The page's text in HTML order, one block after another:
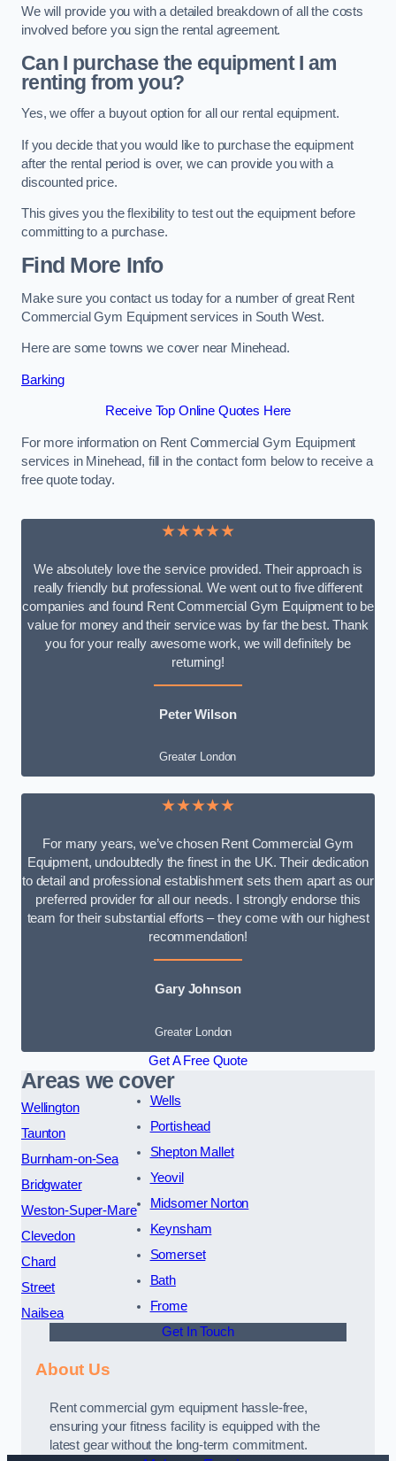
We will provide you with a detailed breakdown of all the costs
involved before you sign the rental agreement.
Can I purchase the equipment I am
renting from you?
Yes, we offer a buyout option for all our rental equipment.
If you decide that you would like to purchase the equipment
after the rental period is over, we can provide you with a
discounted price.
This gives you the flexibility to test out the equipment before
committing to a purchase.
Find More Info
Make sure you contact us today for a number of great Rent
Commercial Gym Equipment services in South West.
Here are some towns we cover near Minehead.
Barking
Receive Top Online Quotes Here
For more information on Rent Commercial Gym Equipment
services in Minehead, fill in the contact form below to receive a
free quote today.
★★★★★
We absolutely love the service provided. Their approach is
really friendly but professional. We went out to five different
companies and found Rent Commercial Gym Equipment to be
value for money and their service was by far the best. Thank
you for your really awesome work, we will definitely be
returning!
Peter Wilson
Greater London
★★★★★
For many years, we’ve chosen Rent Commercial Gym
Equipment, undoubtedly the finest in the UK. Their dedication
to detail and professional establishment sets them apart as our
preferred provider for all our needs. I strongly endorse this
team for their substantial efforts – they come with our highest
recommendation!
Gary Johnson
Greater London
Get A Free Quote
Areas we cover
Wellington
Taunton
Burnham-on-Sea
Bridgwater
Weston-Super-Mare
Clevedon
Chard
Street
Nailsea
Wells
Portishead
Shepton Mallet
Yeovil
Midsomer Norton
Keynsham
Somerset
Bath
Frome
Get In Touch
About Us
Rent commercial gym equipment hassle-free,
ensuring your fitness facility is equipped with the
latest gear without the long-term commitment.